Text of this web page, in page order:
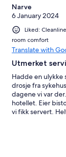
Narve
6 January 2024
Liked:
room comfort
Translate with
Utmerket
Hadde en ulykke
drosje fra
dagene vi var
hotellet. Eier
vi fikk servert.